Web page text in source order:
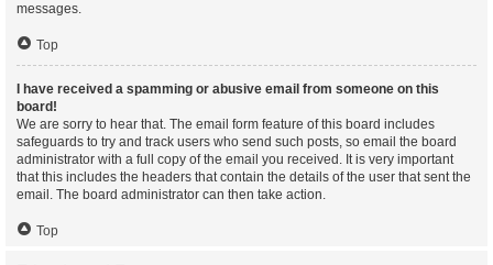
messages.
Top
I have received a spamming or abusive email from someone on this
board!
We are sorry to hear that. The email form feature of this board includes
safeguards to try and track users who send such posts, so email the board
administrator with a full copy of the email you received. It is very important
that this includes the headers that contain the details of the user that sent the
email. The board administrator can then take action.
Top